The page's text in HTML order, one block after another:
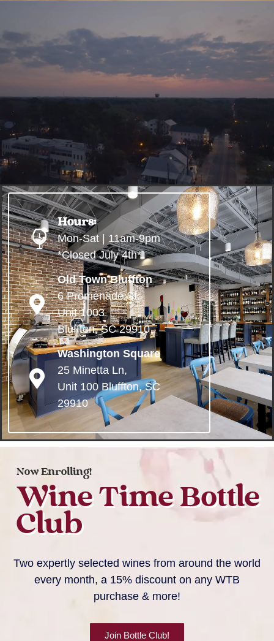
Hours:
Mon-Sat | 11am-9pm
*Closed July 4th*
Old Town Bluffton
6 Promenade St.
Unit 1003
Bluffton, SC 29910
Washington Square
25 Minetta Ln,
Unit 100 Bluffton, SC
29910
Now Enrolling!
Wine Time Bottle
Club
Two expertly selected wines from around the world
every month, a 15% discount on any WTB
purchase & more!
Join Bottle Club!